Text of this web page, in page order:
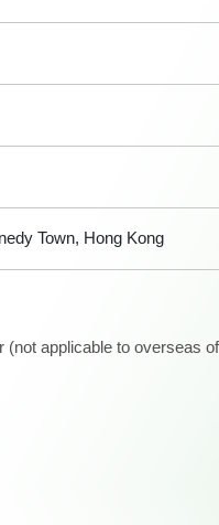
Town, Hong Kong
(not applicable to overseas